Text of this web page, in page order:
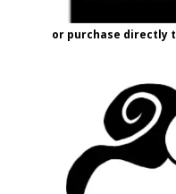
or purchase directly